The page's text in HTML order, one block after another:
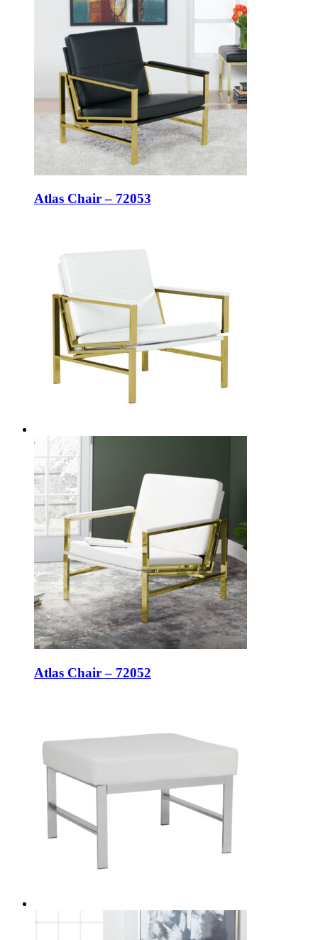
Atlas Chair – 72053
Atlas Chair – 72052